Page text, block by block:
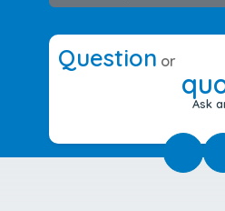
Question or
Ask